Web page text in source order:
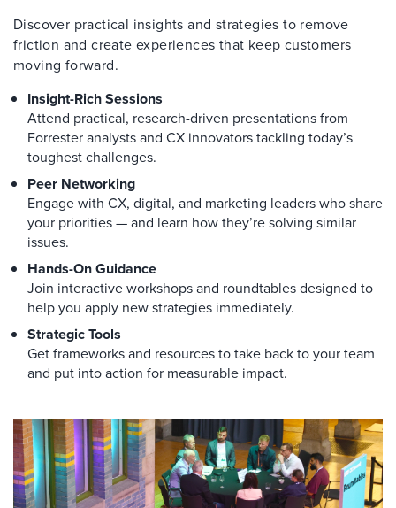
Discover practical insights and strategies to remove
friction and create experiences that keep customers
moving forward.
Insight-Rich Sessions
Attend practical, research-driven presentations from
Forrester analysts and CX innovators tackling today’s
toughest challenges.
Peer Networking
Engage with CX, digital, and marketing leaders who share
your priorities — and learn how they’re solving similar
issues.
Hands-On Guidance
Join interactive workshops and roundtables designed to
help you apply new strategies immediately.
Strategic Tools
Get frameworks and resources to take back to your team
and put into action for measurable impact.